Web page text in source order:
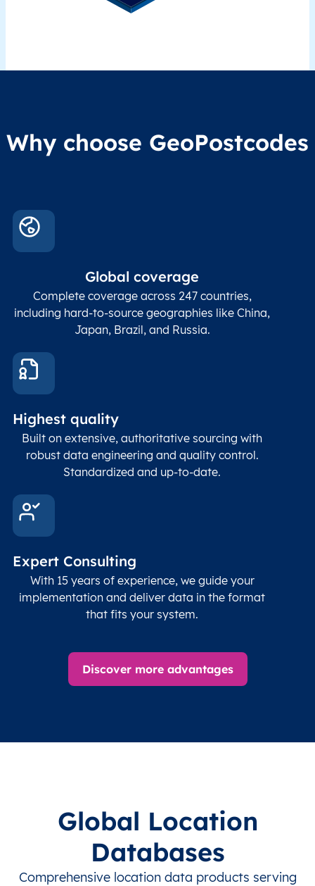
Why choose GeoPostcodes
Global coverage
Complete coverage across 247 countries,
including hard-to-source geographies like China,
Japan, Brazil, and Russia.
Highest quality
Built on extensive, authoritative sourcing with
robust data engineering and quality control.
Standardized and up-to-date.
Expert Consulting
With 15 years of experience, we guide your
implementation and deliver data in the format
that fits your system.
Discover more advantages
Global Location
Databases
Comprehensive location data products serving